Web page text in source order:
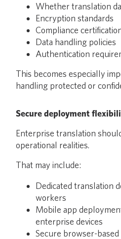
Whether translation
Encryption standards
Compliance
Data handling policies
Authentication
This becomes especially
handling protected or
Secure deployment
Enterprise translation
operational realities.
That may include:
Dedicated translation
workers
Mobile app
enterprise devices
Secure browser-